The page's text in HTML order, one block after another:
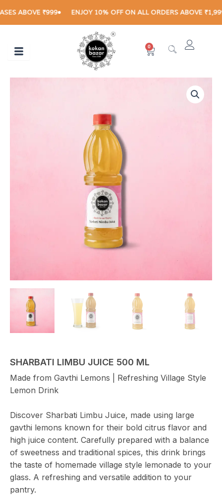
to
ABOVE ₹999 ENJOY 10% OFF ON ALL ORDERS ABOVE ₹1,999
0
Cart
SHARBATI LIMBU JUICE 500 ML
Made from Gavthi Lemons | Refreshing Village Style
Lemon Drink
Discover Sharbati Limbu Juice, made using large
gavthi lemons known for their bold citrus flavor and
high juice content. Carefully prepared with a balance
of sweetness and traditional spices, this drink brings
the taste of homemade village style lemonade to your
glass. A refreshing and versatile addition to your
pantry.